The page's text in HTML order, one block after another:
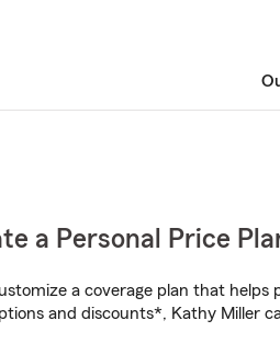
a Personal Price
a coverage plan that
and discounts*, Kathy Miller